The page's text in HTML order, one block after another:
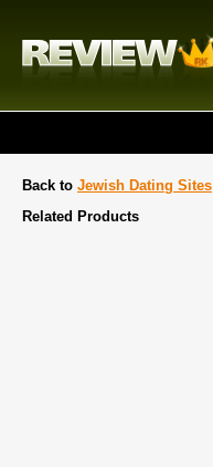
Back to Jewish Dating Sites
Related Products